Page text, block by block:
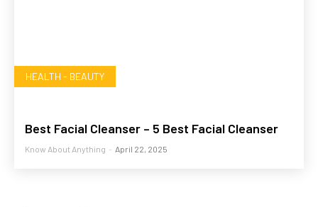
HEALTH - BEAUTY
Best Facial Cleanser – 5 Best Facial Cleanser
Know About Anything - April 22, 2025